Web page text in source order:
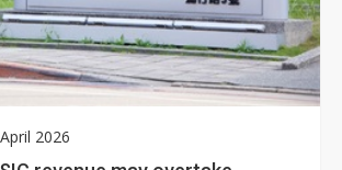
2026